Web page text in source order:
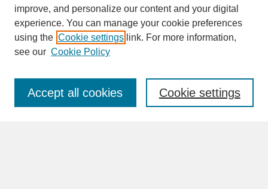
SEARCH
Enter search terms:
improve, and personalize our content and your digital
experience. You can manage your cookie preferences
using the Cookie settings link. For more information,
see our Cookie Policy
Cookie settings
Accept all cookies